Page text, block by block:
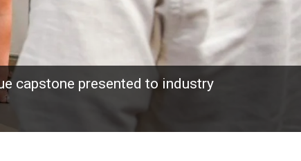
capstone presented to industry